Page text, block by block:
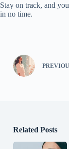
Stay on track, and
in no time.
Related Posts